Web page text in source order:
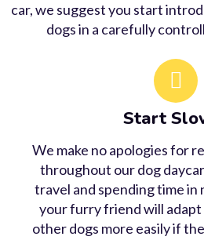
car, we suggest you start
dogs in a carefully
Start
We make no apologies for
throughout our dog
travel and spending time in
your furry friend will
other dogs more easily if